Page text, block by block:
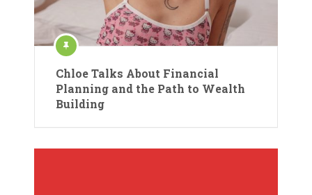
Chloe Talks About Financial
Planning and the Path to Wealth
Building